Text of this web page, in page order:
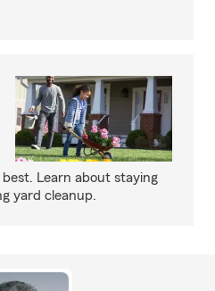
Learn about staying
yard cleanup.